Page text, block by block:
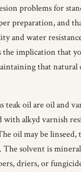
problems for
preparation, and
and water
the implication that
that natural
teak oil are oil and
with alkyd varnish
oil may be linseed,
The solvent is
driers, or